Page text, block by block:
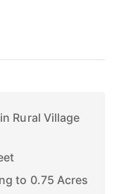
Rural Village
to 0.75 Acres